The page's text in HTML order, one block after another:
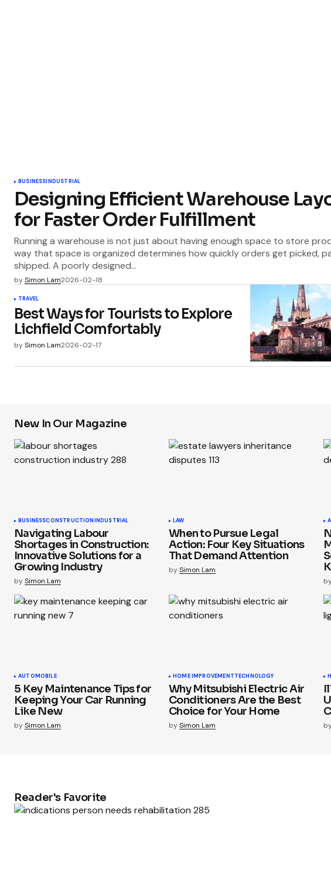
BUSINESSINDUSTRIAL
Designing Efficient Warehouse
for Faster Order Fulfillment
Running a warehouse is not just about having enough space to store
way that space is organized determines how quickly orders get picked,
shipped. A poorly designed…
bySimon Lam2026-02-18
TRAVEL
Best Ways for Tourists to Explore
Lichfield Comfortably
bySimon Lam2026-02-17
New In Our Magazine
BUSINESSCONSTRUCTIONINDUSTRIAL
Navigating Labour
Shortages in Construction:
Innovative Solutions for a
Growing Industry
bySimon Lam
LAW
When to Pursue Legal
Action: Four Key Situations
That Demand Attention
bySimon Lam
AUTOMOBILE
5 Key Maintenance Tips for
Keeping Your Car Running
Like New
bySimon Lam
HOME IMPROVEMENTTECHNOLOGY
Why Mitsubishi Electric Air
Conditioners Are the Best
Choice for Your Home
bySimon Lam
Reader's Favorite